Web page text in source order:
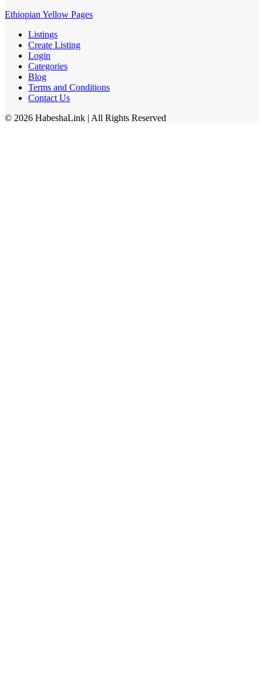
Ethiopian Yellow Pages
Listings
Create Listing
Login
Categories
Blog
Terms and Conditions
Contact Us
© 2026 HabeshaLink | All Rights Reserved